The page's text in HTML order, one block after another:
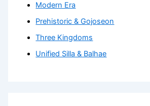
Modern Era
Prehistoric & Gojoseon
Three Kingdoms
Unified Silla & Balhae